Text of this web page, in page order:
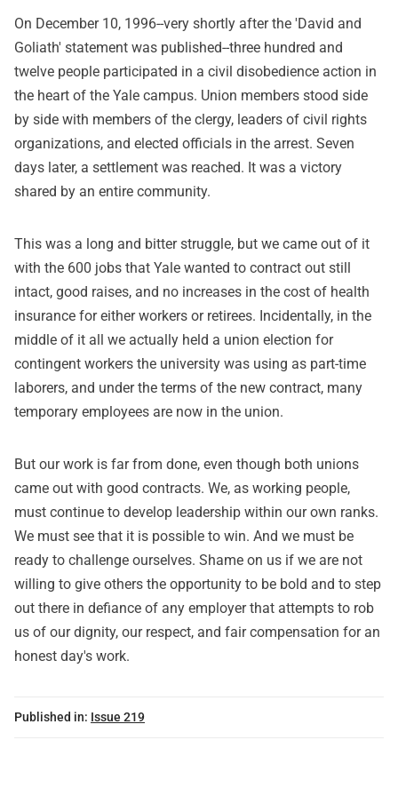
On December 10, 1996--very shortly after the 'David and
Goliath' statement was published--three hundred and
twelve people participated in a civil disobedience action in
the heart of the Yale campus. Union members stood side
by side with members of the clergy, leaders of civil rights
organizations, and elected officials in the arrest. Seven
days later, a settlement was reached. It was a victory
shared by an entire community.
This was a long and bitter struggle, but we came out of it
with the 600 jobs that Yale wanted to contract out still
intact, good raises, and no increases in the cost of health
insurance for either workers or retirees. Incidentally, in the
middle of it all we actually held a union election for
contingent workers the university was using as part-time
laborers, and under the terms of the new contract, many
temporary employees are now in the union.
But our work is far from done, even though both unions
came out with good contracts. We, as working people,
must continue to develop leadership within our own ranks.
We must see that it is possible to win. And we must be
ready to challenge ourselves. Shame on us if we are not
willing to give others the opportunity to be bold and to step
out there in defiance of any employer that attempts to rob
us of our dignity, our respect, and fair compensation for an
honest day's work.
Published in: Issue 219